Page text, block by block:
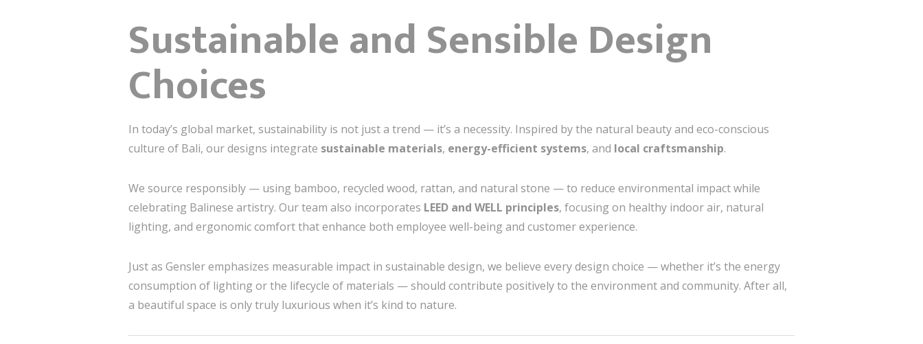
Sustainable and Sensible Design
Choices
In today’s global market, sustainability is not just a trend — it’s a necessity. Inspired by the natural beauty and eco-conscious
culture of Bali, our designs integrate sustainable materials, energy-efficient systems, and local craftsmanship.
We source responsibly — using bamboo, recycled wood, rattan, and natural stone — to reduce environmental impact while
celebrating Balinese artistry. Our team also incorporates LEED and WELL principles, focusing on healthy indoor air, natural
lighting, and ergonomic comfort that enhance both employee well-being and customer experience.
Just as Gensler emphasizes measurable impact in sustainable design, we believe every design choice — whether it’s the energy
consumption of lighting or the lifecycle of materials — should contribute positively to the environment and community. After all,
a beautiful space is only truly luxurious when it’s kind to nature.